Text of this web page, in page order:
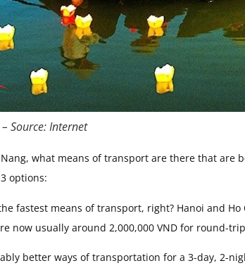
Source: Internet
what means of transport are there that are
options:
fastest means of transport, right? Hanoi and
now usually around 2,000,000 VND for round-
better ways of transportation for a 3-day, 2-